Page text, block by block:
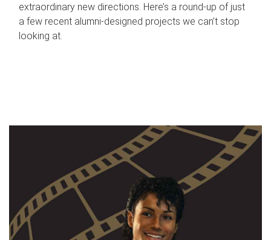
extraordinary new directions. Here’s a round-up of just
a few recent alumni-designed projects we can’t stop
looking at.